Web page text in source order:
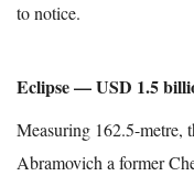
to notice.
Eclipse — USD 1.5
Measuring 162.5-metre,
Abramovich a former